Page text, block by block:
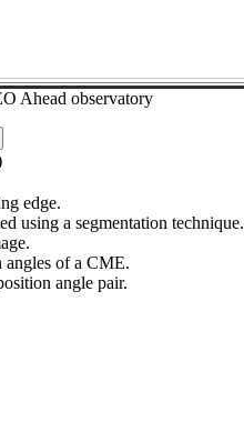
Ahead observatory
edge.
using a segmentation technique.
angles of a CME.
angle pair.